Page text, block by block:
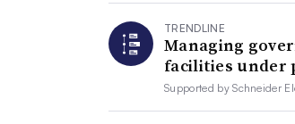
TRENDLINE
Managing
facilities under
Supported bySchneider